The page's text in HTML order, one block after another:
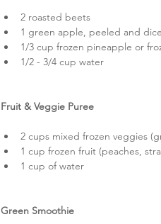
2 roasted beets
1 green apple, peeled and
1/3 cup frozen pineapple or
1/2 - 3/4 cup water
Fruit & Veggie Puree
2 cups mixed frozen veggies
1 cup frozen fruit (peaches,
1 cup of water
Green Smoothie